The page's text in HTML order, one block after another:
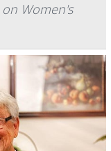
Women's